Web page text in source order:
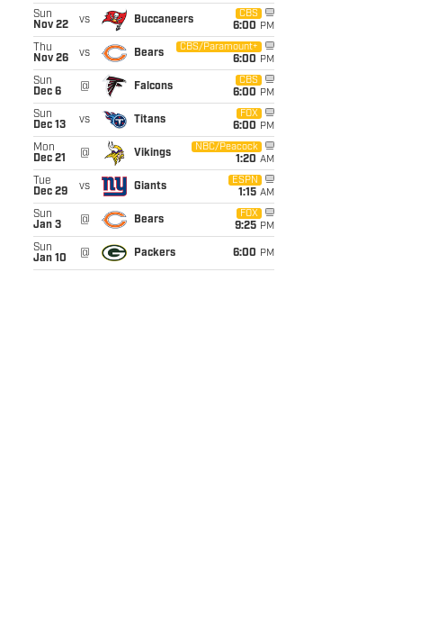
Sun
Nov 22
vs Buccaneers
CBS
6:00 PM
Thu
Nov 26
vs Bears
CBS/Paramount+
6:00 PM
Sun
Dec 6
@ Falcons
CBS
6:00 PM
Sun
Dec 13
vs Titans
FOX
6:00 PM
Mon
Dec 21
@ Vikings
NBC/Peacock
1:20 AM
Tue
Dec 29
vs Giants
ESPN
1:15 AM
Sun
Jan 3
@ Bears
FOX
9:25 PM
Sun
Jan 10
@ Packers 6:00 PM